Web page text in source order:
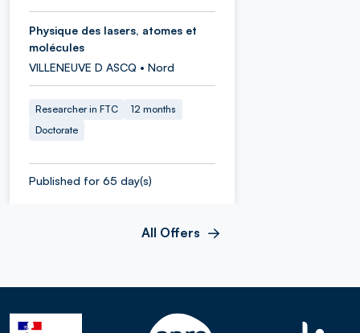
Physique des lasers, atomes et
molécules
VILLENEUVE D ASCQ • Nord
Researcher in FTC
12 months
Doctorate
Published for 65 day(s)
All Offers